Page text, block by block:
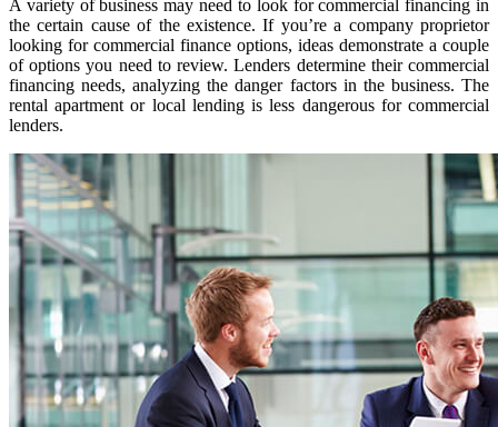
A variety of business may need to look for commercial financing in
the certain cause of the existence. If you’re a company proprietor
looking for commercial finance options, ideas demonstrate a couple
of options you need to review. Lenders determine their commercial
financing needs, analyzing the danger factors in the business. The
rental apartment or local lending is less dangerous for commercial
lenders.